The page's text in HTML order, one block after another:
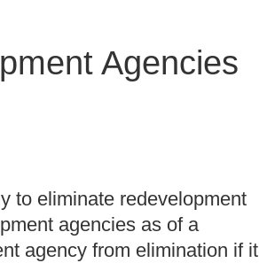
Agencies
to eliminate redevelopment
agencies as of a
agency from elimination if it